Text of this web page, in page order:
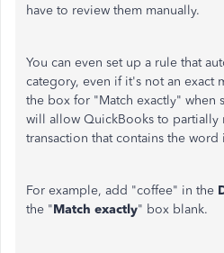
have to review them manually.
You can even set up a rule that
category, even if it's not an exact
the box for "Match exactly" when
will allow QuickBooks to partially
transaction that contains the
For example, add "coffee" in the
the "Match exactly" box blank.